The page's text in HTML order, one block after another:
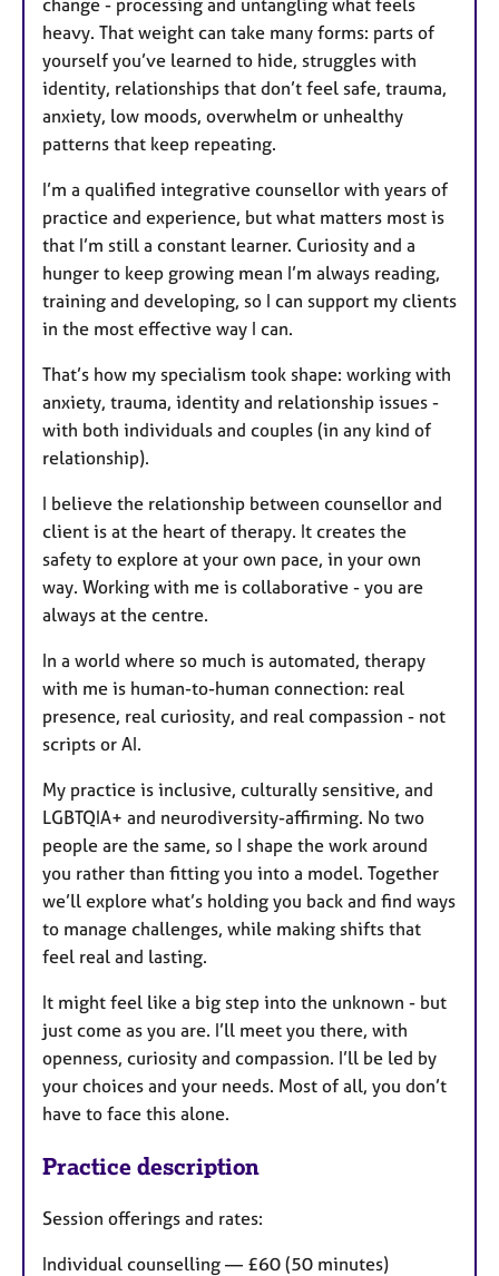
change - processing and untangling what feels
heavy. That weight can take many forms: parts of
yourself you’ve learned to hide, struggles with
identity, relationships that don’t feel safe, trauma,
anxiety, low moods, overwhelm or unhealthy
patterns that keep repeating.
I’m a qualified integrative counsellor with years of
practice and experience, but what matters most is
that I’m still a constant learner. Curiosity and a
hunger to keep growing mean I’m always reading,
training and developing, so I can support my clients
in the most effective way I can.
That’s how my specialism took shape: working with
anxiety, trauma, identity and relationship issues -
with both individuals and couples (in any kind of
relationship).
I believe the relationship between counsellor and
client is at the heart of therapy. It creates the
safety to explore at your own pace, in your own
way. Working with me is collaborative - you are
always at the centre.
In a world where so much is automated, therapy
with me is human-to-human connection: real
presence, real curiosity, and real compassion - not
scripts or AI.
My practice is inclusive, culturally sensitive, and
LGBTQIA+ and neurodiversity-affirming. No two
people are the same, so I shape the work around
you rather than fitting you into a model. Together
we’ll explore what’s holding you back and find ways
to manage challenges, while making shifts that
feel real and lasting.
It might feel like a big step into the unknown - but
just come as you are. I’ll meet you there, with
openness, curiosity and compassion. I’ll be led by
your choices and your needs. Most of all, you don’t
have to face this alone.
Practice description
Session offerings and rates:
Individual counselling — £60 (50 minutes)